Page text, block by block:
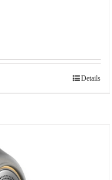
Details